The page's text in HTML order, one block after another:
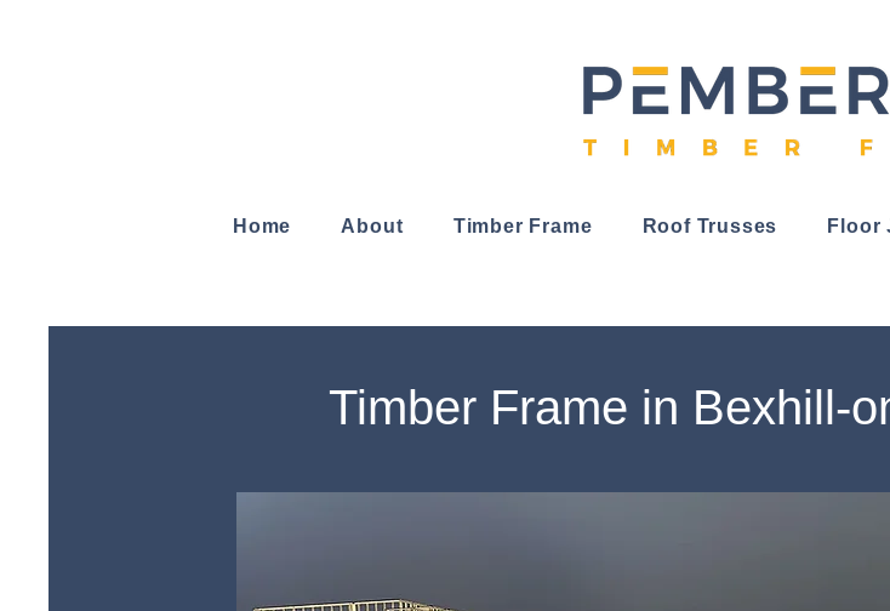
Home About Timber Frame Roof Trusses Floor
Timber Frame in Bexhill-